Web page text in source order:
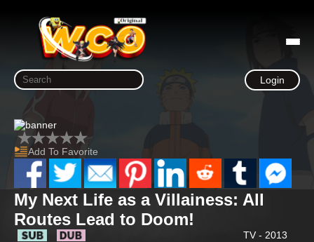
Login
Add To Favorite
My Next Life as a Villainess: All
Routes Lead to Doom!
TV - 2013